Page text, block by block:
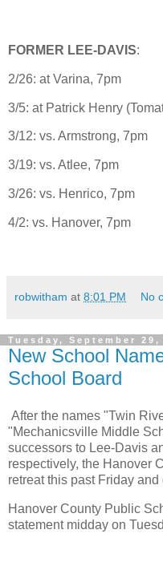
FORMER LEE-DAVIS:
2/26: at Varina, 7pm
3/5: at Patrick Henry
3/12: vs. Armstrong, 7pm
3/19: vs. Atlee, 7pm
3/26: vs. Henrico, 7pm
4/2: vs. Hanover, 7pm
robwitham at 8:01 PM No
Tuesday, September 29,
New School
School Board
After the names "Twin
"Mechanicsville Middle
successors to Lee-Davis
respectively, the Hanover
retreat this past Friday
Hanover County Public
statement midday on